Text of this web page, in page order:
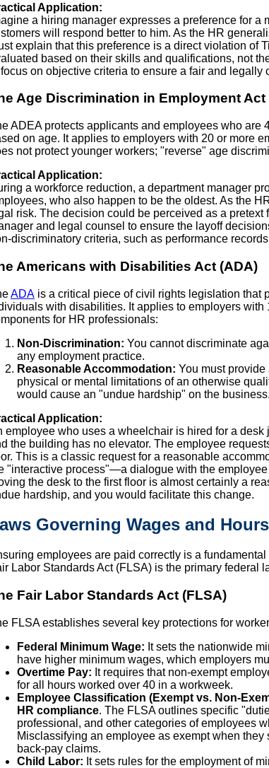
Application:
a hiring manager expresses a preference for
will respond better to him. As the HR
explain that this preference is a direct violation of
based on their skills and qualifications, not
on objective criteria to ensure a fair and legally
Age Discrimination in Employment Act
ADEA protects applicants and employees who are
on age. It applies to employers with 20 or more
not protect younger workers; "reverse" age
Application:
a workforce reduction, a department manager
who also happen to be the oldest. As the
risk. The decision could be perceived as a
and legal counsel to ensure the layoff
discriminatory criteria, such as performance
Americans with Disabilities Act (ADA)
ADA is a critical piece of civil rights legislation that
with disabilities. It applies to employers
for HR professionals:
Non-Discrimination: You cannot discriminate
any employment practice.
Reasonable Accommodation: You must
physical or mental limitations of an otherwise
would cause an "undue hardship" on the business.
Application:
employee who uses a wheelchair is hired for a
the building has no elevator. The employee
This is a classic request for a reasonable
"interactive process"—a dialogue with the
the desk to the first floor is almost certainly a
hardship, and you would facilitate this change.
Governing Wages and Hours
employees are paid correctly is a
Labor Standards Act (FLSA) is the primary federal
Fair Labor Standards Act (FLSA)
FLSA establishes several key protections for
Federal Minimum Wage: It sets the nationwide
have higher minimum wages, which employers
Overtime Pay: It requires that non-exempt
for all hours worked over 40 in a workweek.
Employee Classification (Exempt vs. Non-
HR compliance. The FLSA outlines specific
professional, and other categories of employees
Misclassifying an employee as exempt when
back-pay claims.
Child Labor: It sets rules for the employment of